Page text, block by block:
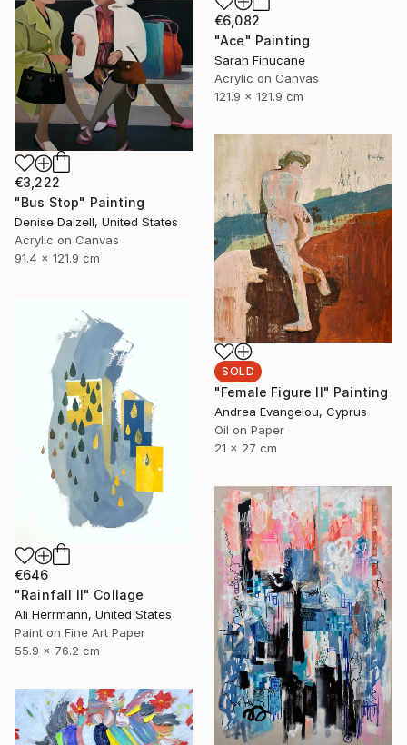
€6,082
"Ace" Painting
Sarah Finucane
Acrylic on Canvas
121.9 x 121.9 cm
€3,222
"Bus Stop" Painting
Denise Dalzell, United States
Acrylic on Canvas
91.4 x 121.9 cm
SOLD
"Female Figure II" Painting
Andrea Evangelou, Cyprus
Oil on Paper
21 x 27 cm
€646
"Rainfall II" Collage
Ali Herrmann, United States
Paint on Fine Art Paper
55.9 x 76.2 cm